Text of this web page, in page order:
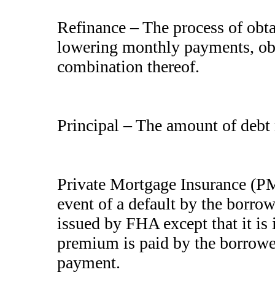
Refinance – The process of
lowering monthly payments,
combination thereof.
Principal – The amount of
Private Mortgage Insurance
event of a default by the
issued by FHA except that it is
premium is paid by the
payment.